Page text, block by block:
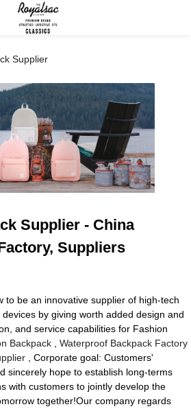
Supplier
Supplier - China
Suppliers
to be an innovative supplier of high-tech
by giving worth added design and
and service capabilities for Fashion
Backpack ,Waterproof Backpack Factory
, Corporate goal: Customers'
sincerely hope to establish long-terms
with customers to jointly develop the
together!Our company regards